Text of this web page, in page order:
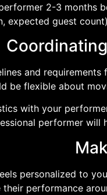
2-3 months
expected guest
and
be flexible about
with your
performer will
personalized to
performance